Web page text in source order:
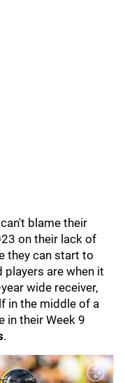
blame their
on their lack of
they can start to
players are when it
wide receiver,
in the middle of a
in their Week 9
.